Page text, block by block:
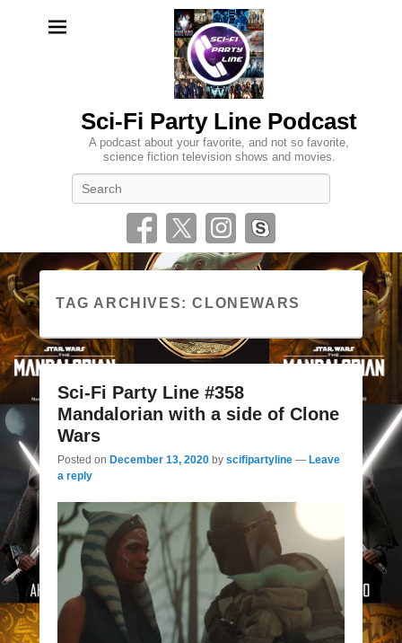
Sci-Fi Party Line Podcast
A podcast about your favorite, and not so favorite,
science fiction television shows and movies.
TAG ARCHIVES:CLONEWARS
Sci-Fi Party Line #358
Mandalorian with a side of Clone
Wars
Posted on December 13, 2020 by scifipartyline — Leave
a reply